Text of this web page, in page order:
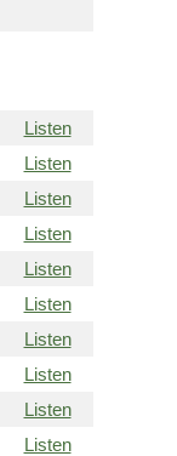
Listen
Listen
Listen
Listen
Listen
Listen
Listen
Listen
Listen
Listen